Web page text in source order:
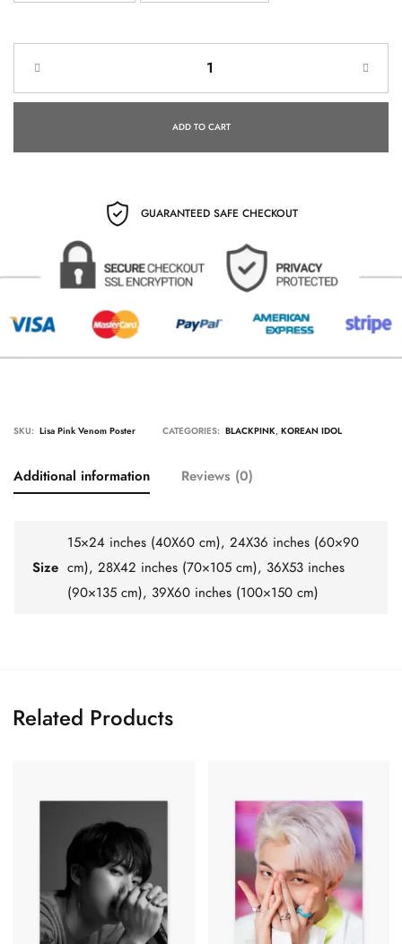
ADD TO CART
GUARANTEED SAFE CHECKOUT
SKU: Lisa Pink Venom Poster CATEGORIES: BLACKPINK, KOREAN IDOL
Additional information Reviews (0)
Size
15×24 inches (40X60 cm), 24X36 inches (60×90
cm), 28X42 inches (70×105 cm), 36X53 inches
(90×135 cm), 39X60 inches (100×150 cm)
Related Products